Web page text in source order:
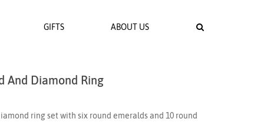
GIFTS ABOUT US
And Diamond Ring
ring set with six round emeralds and 10 round